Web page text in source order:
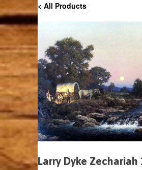
< All Products
Larry Dyke Zechariah